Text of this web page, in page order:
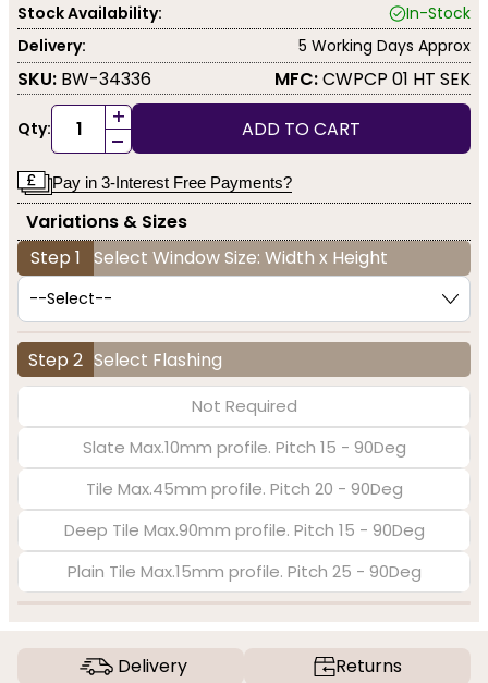
Stock Availability:
In-Stock
Delivery:
5 Working Days Approx
SKU: BW-34336 MFC:CWPCP 01 HT SEK
Qty: +
- ADD TO CART
Pay in 3-Interest Free Payments?
Variations & Sizes
Step 1 Select Window Size: Width x Height
Step 2 Select Flashing
Not Required
Slate Max.10mm profile. Pitch 15 - 90Deg
Tile Max.45mm profile. Pitch 20 - 90Deg
Deep Tile Max.90mm profile. Pitch 15 - 90Deg
Plain Tile Max.15mm profile. Pitch 25 - 90Deg
Delivery
Returns